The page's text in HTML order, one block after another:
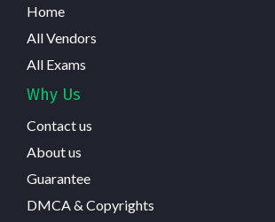
Home
All Vendors
All Exams
Why Us
Contact us
About us
Guarantee
DMCA & Copyrights